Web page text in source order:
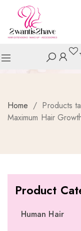
Home / Products
Maximum Hair
Product
Human Hair